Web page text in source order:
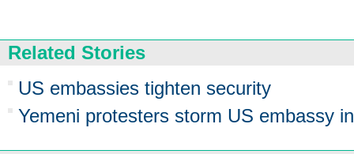
Related Stories
US embassies tighten security
Yemeni protesters storm US embassy